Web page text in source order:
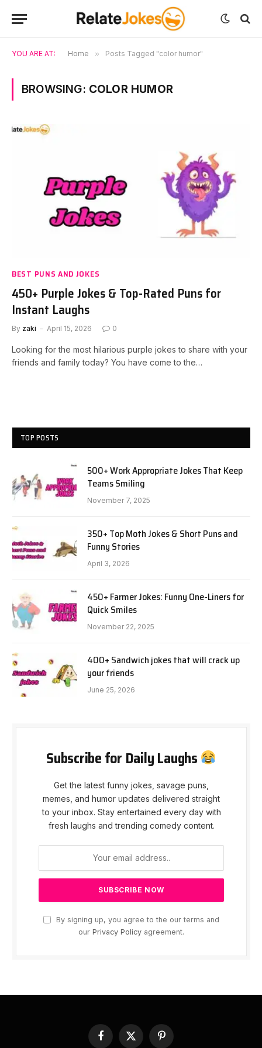
YOU ARE AT: Home » Posts Tagged "color humor"
BROWSING: COLOR HUMOR
BEST PUNS AND JOKES
450+ Purple Jokes & Top-Rated Puns for
Instant Laughs
By zaki April 15, 2026 0
Looking for the most hilarious purple jokes to share with your
friends and family today? You have come to the…
TOP POSTS
500+ Work Appropriate Jokes That Keep
Teams Smiling
November 7, 2025
350+ Top Moth Jokes & Short Puns and
Funny Stories
April 3, 2026
450+ Farmer Jokes: Funny One-Liners for
Quick Smiles
November 22, 2025
400+ Sandwich jokes that will crack up
your friends
June 25, 2026
Subscribe for Daily Laughs
Get the latest funny jokes, savage puns,
memes, and humor updates delivered straight
to your inbox. Stay entertained every day with
fresh laughs and trending comedy content.
By signing up, you agree to the our terms and
our Privacy Policy agreement.
Facebook
X
Pinterest